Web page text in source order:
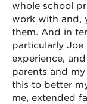
whole school
work with and,
them. And in
particularly Joe
experience,
parents and
this to better
me, extended